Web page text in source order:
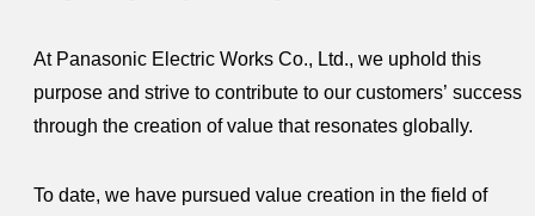
At Panasonic Electric Works Co., Ltd., we uphold this
purpose and strive to contribute to our customers’ success
through the creation of value that resonates globally.
To date, we have pursued value creation in the field of